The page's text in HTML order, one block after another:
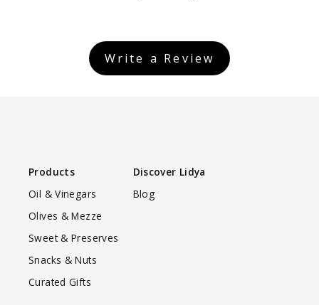
Write a Review
Products
Oil & Vinegars
Olives & Mezze
Sweet & Preserves
Snacks & Nuts
Curated Gifts
Discover Lidya
Blog